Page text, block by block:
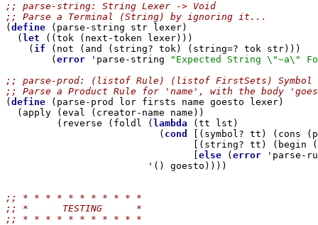
;; parse-string: String Lexer -> Void
;; Parse a Terminal (String) by ignoring it...
( define (parse-string str lexer)
  (
let ((tok (next-token lexer)))
    (
if (not (and (string? tok) (string=? tok str)))
        (
error 'parse-string
"Expected String \"~a\"
;; parse-prod: (listof Rule) (listof FirstSets) Symbol
;; Parse a Product Rule for 'name', with the body
( define (parse-prod lor firsts name goesto lexer)
  (apply (eval (creator-name name))
         (reverse (foldl (
lambda (tt lst)
                           (
cond
[(symbol? tt) (cons
[(string? tt) (begin
else ( error 'parse-
                         '() goesto))))
;; * * * * * * * * * * *
;; *      TESTING      *
;; * * * * * * * * * * *